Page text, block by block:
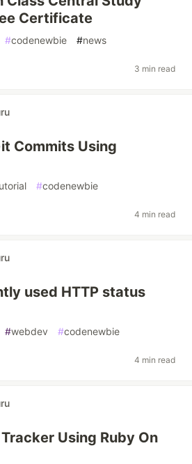
Certificate
#codenewbie #news
3 min read
Commits Using
#codenewbie
4 min read
used HTTP status
#webdev #codenewbie
4 min read
Using Ruby On